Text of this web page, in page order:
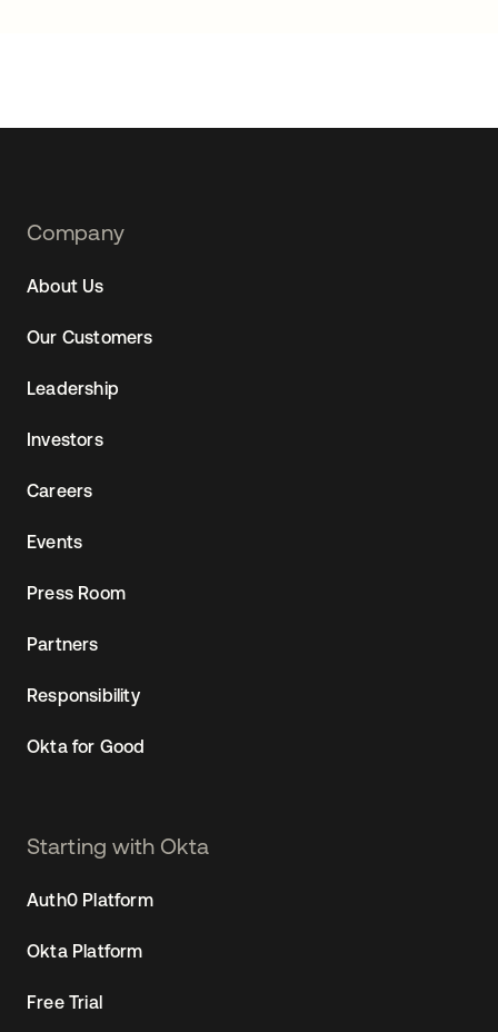
Footer
Company
About Us
Our Customers
Leadership
Investors
Careers
Events
Press Room
Partners
Responsibility
Okta for Good
Starting with Okta
Auth0 Platform
Okta Platform
Free Trial